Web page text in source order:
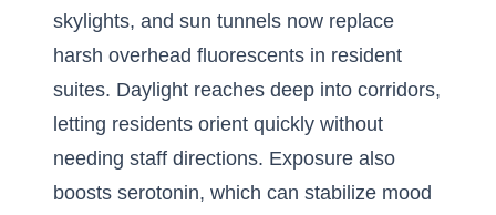
skylights, and sun tunnels now replace
harsh overhead fluorescents in resident
suites. Daylight reaches deep into corridors,
letting residents orient quickly without
needing staff directions. Exposure also
boosts serotonin, which can stabilize mood